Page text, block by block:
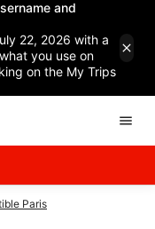
and
22, 2026 with a
you use on
on the My Trips
Paris